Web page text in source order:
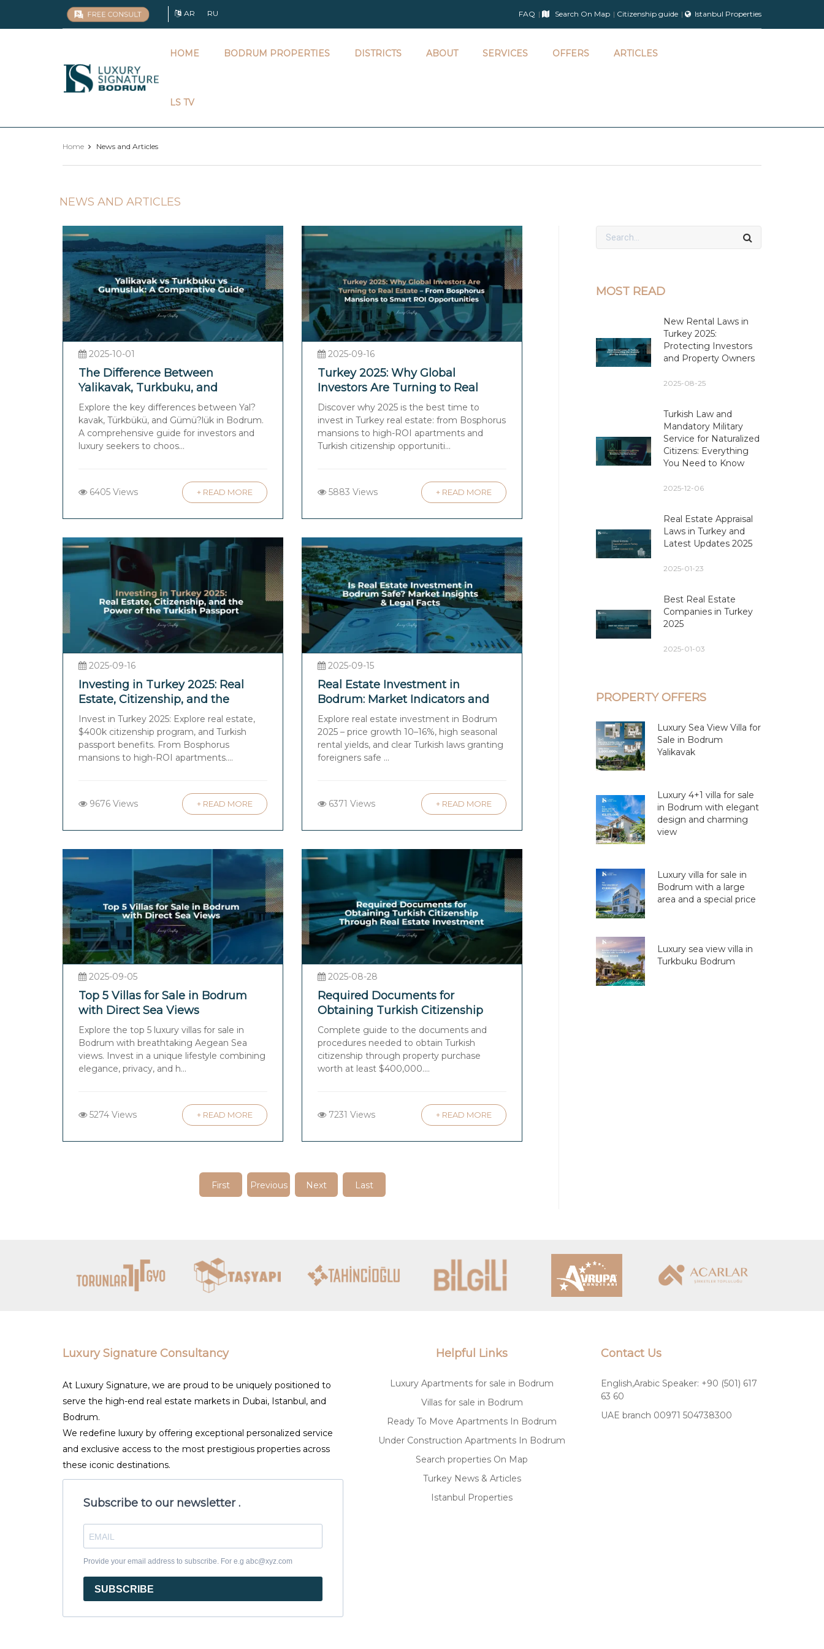
AR RU FAQ Search On Map Citizenship guide Istanbul Properties
Luxury
Signature
HOME BODRUM PROPERTIES DISTRICTS ABOUT SERVICES OFFERS ARTICLES
LS TV
Home News and Articles
NEWS AND ARTICLES
2025-10-01
The Difference Between
Yalikavak, Turkbuku, and
Gumusluk: A Comparative Guide
for Investors and Luxury Seekers
in Bodrum
Explore the key differences between Yal?
kavak, Türkbükü, and Gümü?lük in Bodrum.
A comprehensive guide for investors and
luxury seekers to choos...
6405 Views + READ MORE
2025-09-16
Turkey 2025: Why Global
Investors Are Turning to Real
Estate – From Bosphorus
Mansions to Smart ROI
Opportunities
Discover why 2025 is the best time to
invest in Turkey real estate: from Bosphorus
mansions to high-ROI apartments and
Turkish citizenship opportuniti...
5883 Views + READ MORE
2025-09-16
Investing in Turkey 2025: Real
Estate, Citizenship, and the
Power of the Turkish Passport
Invest in Turkey 2025: Explore real estate,
$400k citizenship program, and Turkish
passport benefits. From Bosphorus
mansions to high-ROI apartments....
9676 Views + READ MORE
2025-09-15
Real Estate Investment in
Bodrum: Market Indicators and
Legal Facts
Explore real estate investment in Bodrum
2025 – price growth 10–16%, high seasonal
rental yields, and clear Turkish laws granting
foreigners safe ...
6371 Views + READ MORE
2025-09-05
Top 5 Villas for Sale in Bodrum
with Direct Sea Views
Explore the top 5 luxury villas for sale in
Bodrum with breathtaking Aegean Sea
views. Invest in a unique lifestyle combining
elegance, privacy, and h...
5274 Views + READ MORE
2025-08-28
Required Documents for
Obtaining Turkish Citizenship
Through Real Estate Investment
Complete guide to the documents and
procedures needed to obtain Turkish
citizenship through property purchase
worth at least $400,000....
7231 Views + READ MORE
First Previous Next Last
MOST READ
New Rental Laws in
Turkey 2025:
Protecting Investors
and Property Owners
2025-08-25
Turkish Law and
Mandatory Military
Service for Naturalized
Citizens: Everything
You Need to Know
2025-12-06
Real Estate Appraisal
Laws in Turkey and
Latest Updates 2025
2025-01-23
Best Real Estate
Companies in Turkey
2025
2025-01-03
PROPERTY OFFERS
Luxury Sea View Villa for
Sale in Bodrum
Yalikavak
Luxury 4+1 villa for sale
in Bodrum with elegant
design and charming
view
Luxury villa for sale in
Bodrum with a large
area and a special price
Luxury sea view villa in
Turkbuku Bodrum
Luxury Signature Consultancy
At Luxury Signature, we are proud to be uniquely positioned to
serve the high-end real estate markets in Dubai, Istanbul, and
Bodrum.
We redefine luxury by offering exceptional personalized service
and exclusive access to the most prestigious properties across
these iconic destinations.
Subscribe to our newsletter .
Provide your email address to subscribe. For e.g abc@xyz.com
SUBSCRIBE
Helpful Links
Luxury Apartments for sale in Bodrum
Villas for sale in Bodrum
Ready To Move Apartments In Bodrum
Under Construction Apartments In Bodrum
Search properties On Map
Turkey News & Articles
Istanbul Properties
Contact Us
English,Arabic Speaker: +90 (501) 617
63 60
UAE branch 00971 504738300